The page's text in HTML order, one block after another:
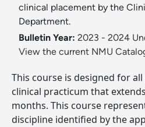
clinical placement by the
Department.
Bulletin Year: 2023 - 2024
View the current NMU
This course is designed for
clinical practicum that
months. This course
discipline identified by the